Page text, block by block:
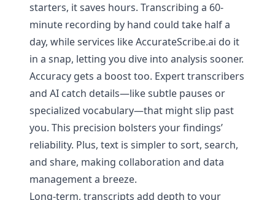
starters, it saves hours. Transcribing a 60-
minute recording by hand could take half a
day, while services like AccurateScribe.ai do it
in a snap, letting you dive into analysis sooner.
Accuracy gets a boost too. Expert transcribers
and AI catch details—like subtle pauses or
specialized vocabulary—that might slip past
you. This precision bolsters your findings’
reliability. Plus, text is simpler to sort, search,
and share, making collaboration and data
management a breeze.
Long-term, transcripts add depth to your